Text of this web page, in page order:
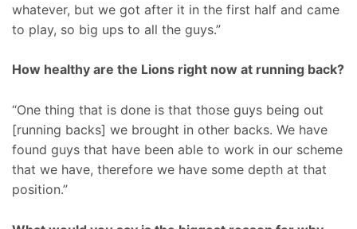
whatever, but we got after it in the first half and came
to play, so big ups to all the guys.”
How healthy are the Lions right now at running back?
“One thing that is done is that those guys being out
[running backs] we brought in other backs. We have
found guys that have been able to work in our scheme
that we have, therefore we have some depth at that
position.”